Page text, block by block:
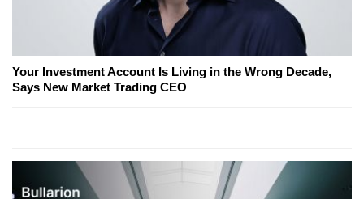
Your Investment Account Is Living in the Wrong Decade,
Says New Market Trading CEO